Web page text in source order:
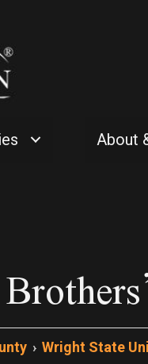
About
› Wright State